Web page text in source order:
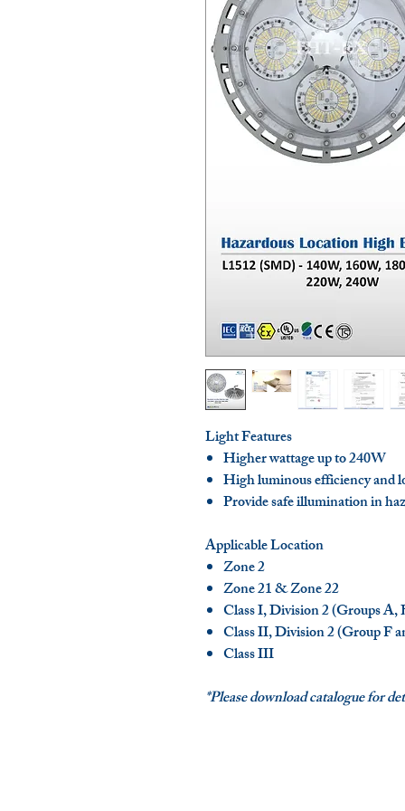
Light Features
Higher wattage up to 240W
High luminous efficiency and
Provide safe illumination in
Applicable Location
Zone 2
Zone 21 & Zone 22
Class I, Division 2 (Groups A,
Class II, Division 2 (Group F
Class III
*Please download catalogue for